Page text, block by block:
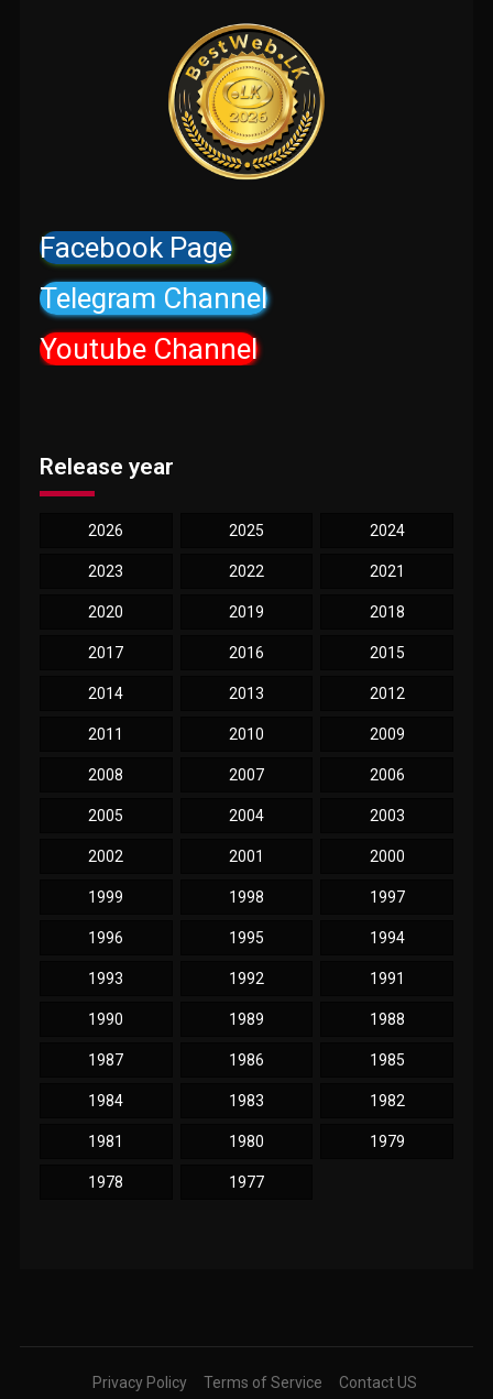
Facebook Page
Telegram Channel
Youtube Channel
Release year
2026 2025 2024
2023 2022 2021
2020 2019 2018
2017 2016 2015
2014 2013 2012
2011 2010 2009
2008 2007 2006
2005 2004 2003
2002 2001 2000
1999 1998 1997
1996 1995 1994
1993 1992 1991
1990 1989 1988
1987 1986 1985
1984 1983 1982
1981 1980 1979
1978 1977
Privacy Policy Terms of Service Contact US